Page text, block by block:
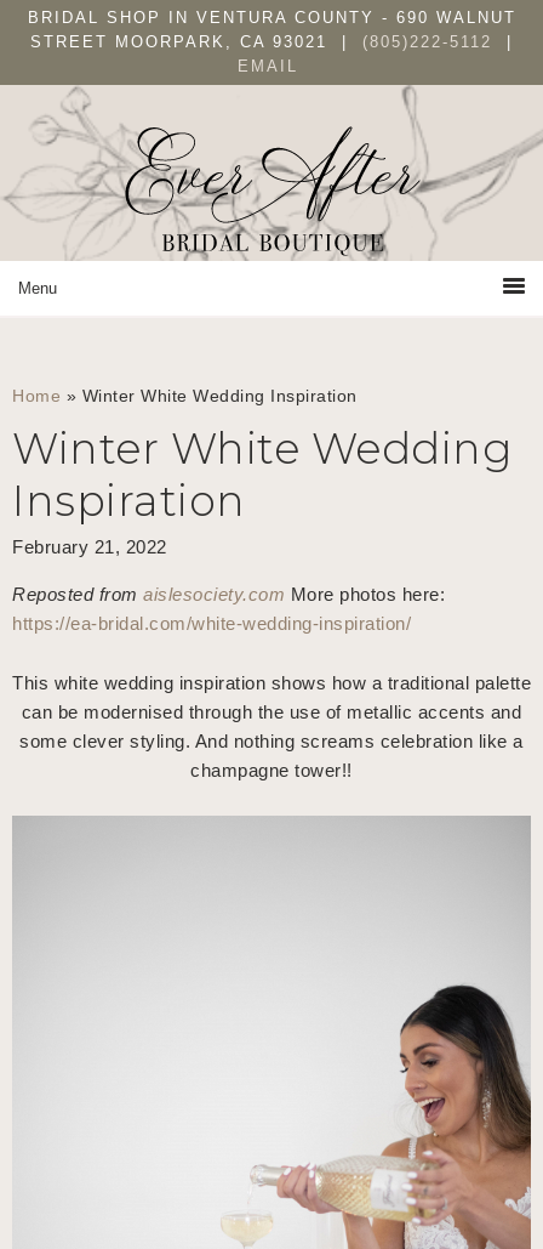
Skip
navigation
Skip
SkipBRIDAL SHOP IN VENTURA COUNTY - 690 WALNUT
STREET MOORPARK, CA 93021 | (805)222-5112
EMAIL
Home » Winter White Wedding Inspiration
Winter White Wedding
Inspiration
February 21, 2022
Reposted from aislesociety.com More photos here:
https://ea-bridal.com/white-wedding-inspiration/
This white wedding inspiration shows how a traditional palette
can be modernised through the use of metallic accents and
some clever styling. And nothing screams celebration like a
champagne tower!!